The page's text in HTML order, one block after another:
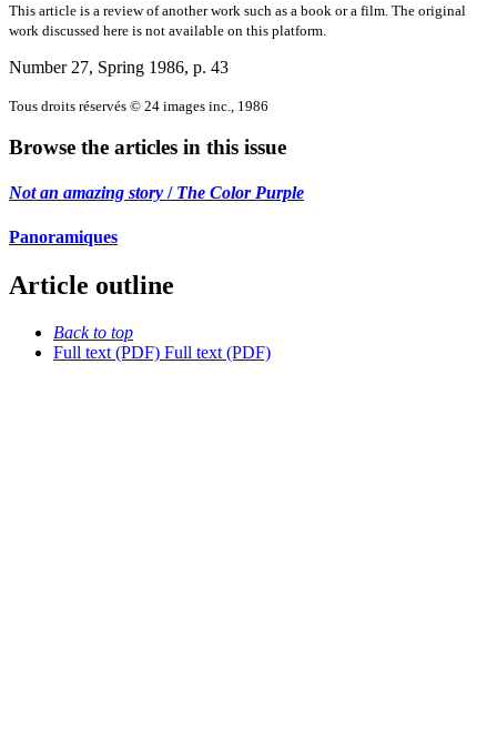
This article is a review of another work such as a book or a film. The original
work discussed here is not available on this platform.
Number 27, Spring 1986, p. 43
Tous droits réservés © 24 images inc., 1986
Browse the articles in this issue
Not an amazing story / The Color Purple
Panoramiques
Article outline
Back to top
Full text (PDF) Full text (PDF)